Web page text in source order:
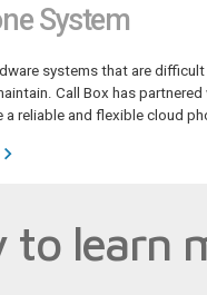
System
systems that are
Call Box has partnered
reliable and flexible cloud
to learn